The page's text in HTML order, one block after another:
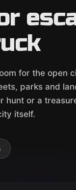
for the open
parks and
hunt or a
itself.